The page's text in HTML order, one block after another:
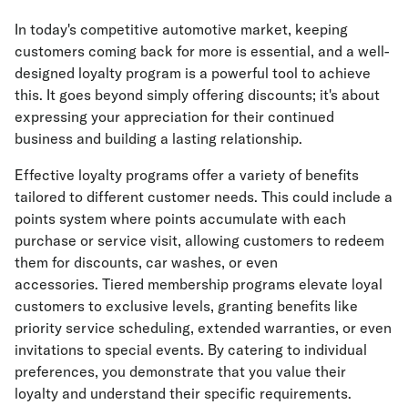
In today's competitive automotive market, keeping
customers coming back for more is essential, and a well-
designed loyalty program is a powerful tool to achieve
this. It goes beyond simply offering discounts; it's about
expressing your appreciation for their continued
business and building a lasting relationship.
Effective loyalty programs offer a variety of benefits
tailored to different customer needs. This could include a
points system where points accumulate with each
purchase or service visit, allowing customers to redeem
them for discounts, car washes, or even
accessories. Tiered membership programs elevate loyal
customers to exclusive levels, granting benefits like
priority service scheduling, extended warranties, or even
invitations to special events. By catering to individual
preferences, you demonstrate that you value their
loyalty and understand their specific requirements.